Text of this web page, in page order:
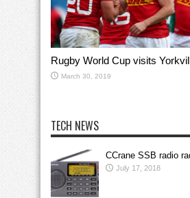
Rugby World Cup visits
March 30, 2019
TECH NEWS
CCrane SSB radio
July 17, 2018